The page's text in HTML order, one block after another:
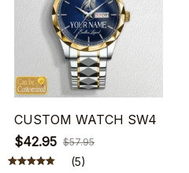
CUSTOM WATCH SW4
$42.95 $57.95
(5)